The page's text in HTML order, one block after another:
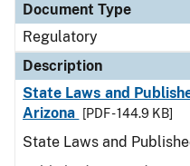
Document Type
Regulatory
Description
State Laws and
Arizona
[PDF - 144.9 KB]
State Laws and